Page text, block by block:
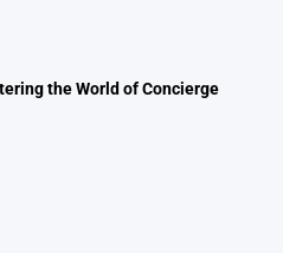
the World of Concierge